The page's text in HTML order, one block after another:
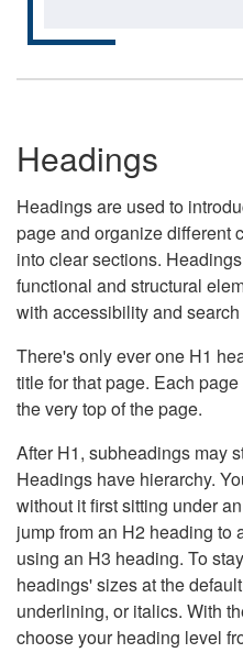
Headings
Headings are used to
page and organize different
into clear sections.
functional and structural
with accessibility and
There's only ever one H1
title for that page. Each
the very top of the page.
After H1, subheadings may
Headings have hierarchy.
without it first sitting under
jump from an H2 heading to
using an H3 heading. To
headings' sizes at the
underlining, or italics. With
choose your heading level